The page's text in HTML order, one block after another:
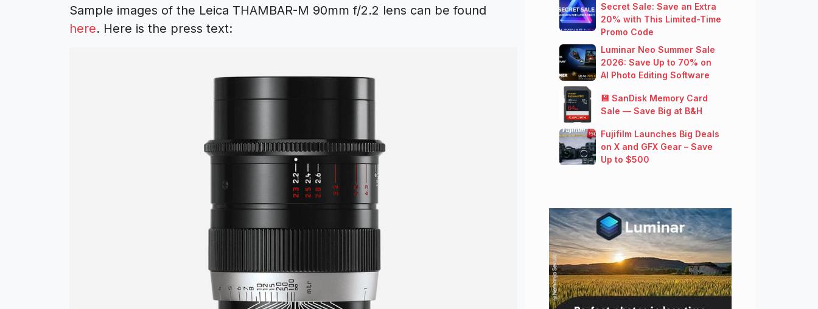
Sample images of the Leica THAMBAR-M 90mm f/2.2 lens can be found
here. Here is the press text:
Secret Sale: Save an Extra
20% with This Limited-Time
Promo Code
Luminar Neo Summer Sale
2026: Save Up to 70% on
AI Photo Editing Software
💾 SanDisk Memory Card
Sale — Save Big at B&H
Fujifilm Launches Big Deals
on X and GFX Gear – Save
Up to $500